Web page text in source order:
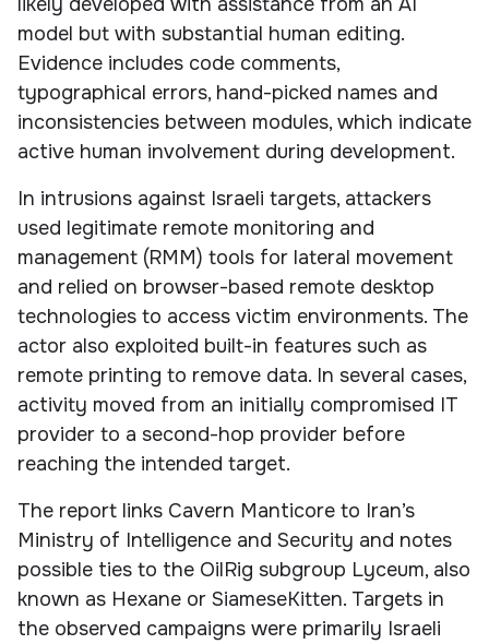
model but with substantial human editing.
Evidence includes code comments,
typographical errors, hand-picked names and
inconsistencies between modules, which indicate
active human involvement during development.
In intrusions against Israeli targets, attackers
used legitimate remote monitoring and
management (RMM) tools for lateral movement
and relied on browser-based remote desktop
technologies to access victim environments. The
actor also exploited built-in features such as
remote printing to remove data. In several cases,
activity moved from an initially compromised IT
provider to a second-hop provider before
reaching the intended target.
The report links Cavern Manticore to Iran’s
Ministry of Intelligence and Security and notes
possible ties to the OilRig subgroup Lyceum, also
known as Hexane or SiameseKitten. Targets in
the observed campaigns were primarily Israeli